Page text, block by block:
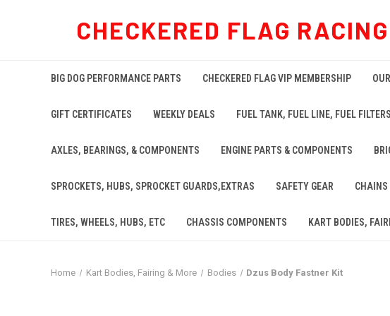
CHECKERED FLAG
BIG DOG PERFORMANCE PARTS CHECKERED FLAG VIP MEMBERSHIP
GIFT CERTIFICATES WEEKLY DEALS FUEL TANK, FUEL LINE, FUEL FILTERS
AXLES, BEARINGS, & COMPONENTS ENGINE PARTS & COMPONENTS
SPROCKETS, HUBS, SPROCKET GUARDS,EXTRAS SAFETY GEAR CHAINS
TIRES, WHEELS, HUBS, ETC CHASSIS COMPONENTS KART BODIES,
Home Kart Bodies, Fairing & More Bodies Dzus Body Fastner Kit